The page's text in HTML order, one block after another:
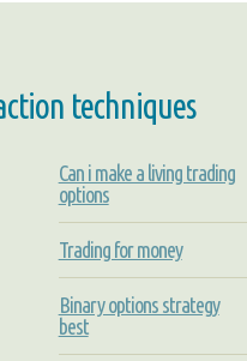
techniques
Can i make a living trading
options
Trading for money
Binary options strategy
best